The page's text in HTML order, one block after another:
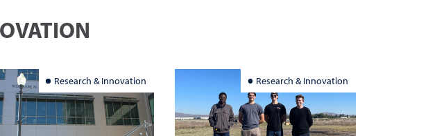
Research & Innovation Research & Innovation